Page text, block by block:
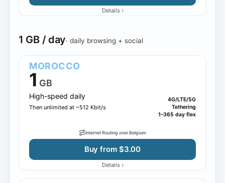
Details ›
1 GB / day· daily browsing + social
MOROCCO
1 GB
High-speed daily
Then unlimited at ~512 Kbit/s
4G/LTE/5G
Tethering
1–365 day flex
Internet Routing over Belgium
Buy from $3.00
Details ›